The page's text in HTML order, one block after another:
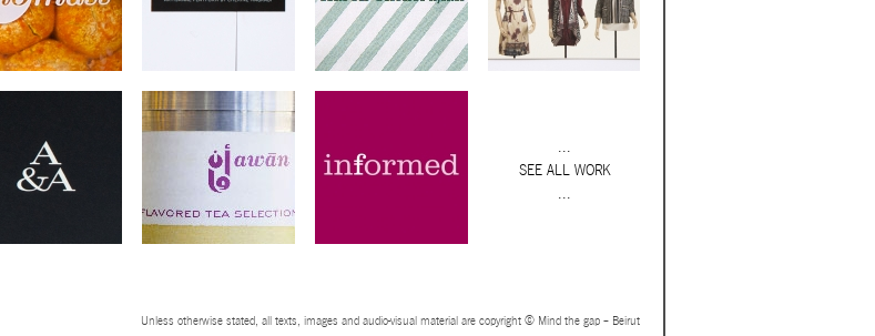
SEE ALL WORK
Unless otherwise stated, all texts, images and audio-visual material are copyright © Mind the gap – Beirut